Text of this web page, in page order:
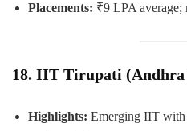
Placements: ₹9 LPA average;
18. IIT Tirupati (Andhra
Highlights: Emerging IIT with